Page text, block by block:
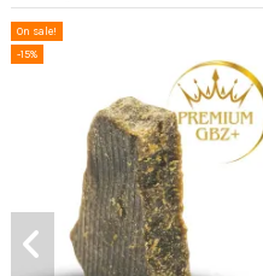
On sale!
-15%